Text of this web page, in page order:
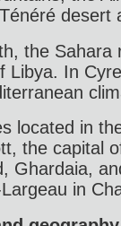
desert
the Sahara
Libya. In
located in
the capital
Ghardaia,
in